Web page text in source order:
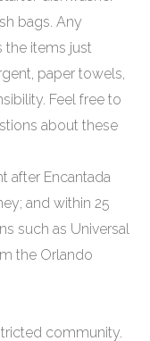
bags. Any
the items just
paper towels,
Feel free to
about these
after Encantada
and within 25
such as Universal
the Orlando
community.